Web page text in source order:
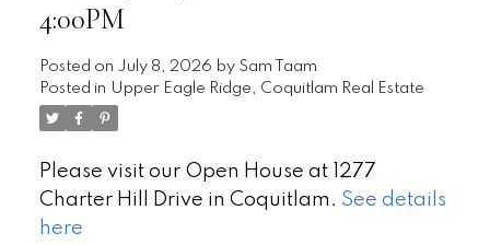
4:00PM
Posted on July 8, 2026 by Sam Taam
Posted in Upper Eagle Ridge, Coquitlam Real Estate
Please visit our Open House at 1277
Charter Hill Drive in Coquitlam. See details
here